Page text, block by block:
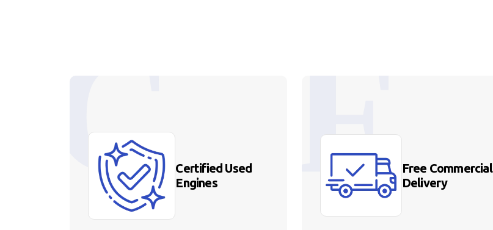
Certified Used
Engines
Free Commercial
Delivery